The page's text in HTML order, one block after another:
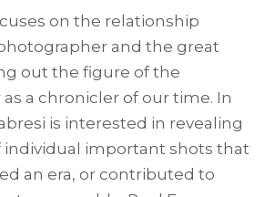
on the relationship
and the great
out the figure of the
a chronicler of our time. In
is interested in revealing
individual important shots that
an era, or contributed to